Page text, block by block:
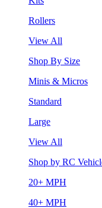
Rollers
View All
Shop By Size
Minis & Micros
Standard
Large
View All
Shop by RC
20+ MPH
40+ MPH